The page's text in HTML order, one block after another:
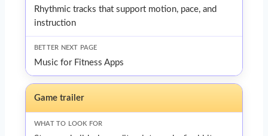
Rhythmic tracks that support motion, pace, and
instruction
Music for Fitness Apps
Game trailer